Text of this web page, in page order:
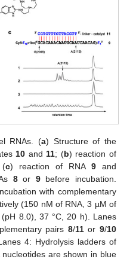
RNAs. (a) Structure of the
10 and 11; (b) reaction of
c) reaction of RNA 9and
8or 9before incubation.
with complementary
(150 nM of RNA, 3 µM of
8.0), 37 °C, 20 h). Lanes
pairs 8/11or 9/10
4: Hydrolysis ladders of
nucleotides are shown in blue